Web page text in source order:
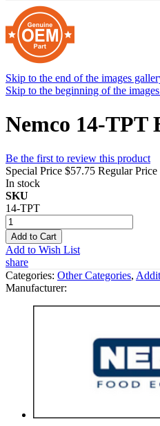
Skip to the end of the images
Skip to the beginning of the
Nemco 14-TPT
Be the first to review this product
Special Price $57.75 Regular Price
In stock
SKU
14-TPT
Add to Cart
Add to Wish List
share
Categories: Other Categories,
Manufacturer: